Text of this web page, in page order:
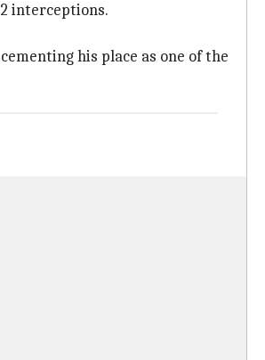
interceptions.
his place as one of the